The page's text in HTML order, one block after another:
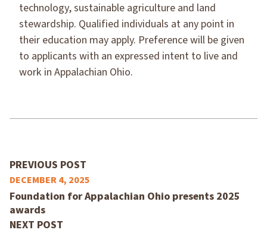
technology, sustainable agriculture and land
stewardship. Qualified individuals at any point in
their education may apply. Preference will be given
to applicants with an expressed intent to live and
work in Appalachian Ohio.
PREVIOUS POST
DECEMBER 4, 2025
Foundation for Appalachian Ohio presents 2025
awards
NEXT POST